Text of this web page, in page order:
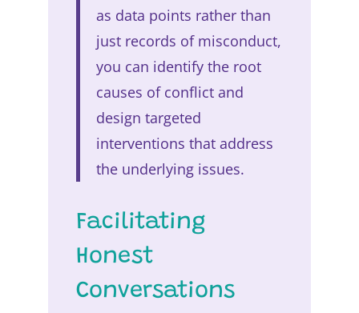
as data points rather than
just records of misconduct,
you can identify the root
causes of conflict and
design targeted
interventions that address
the underlying issues.
Facilitating
Honest
Conversations